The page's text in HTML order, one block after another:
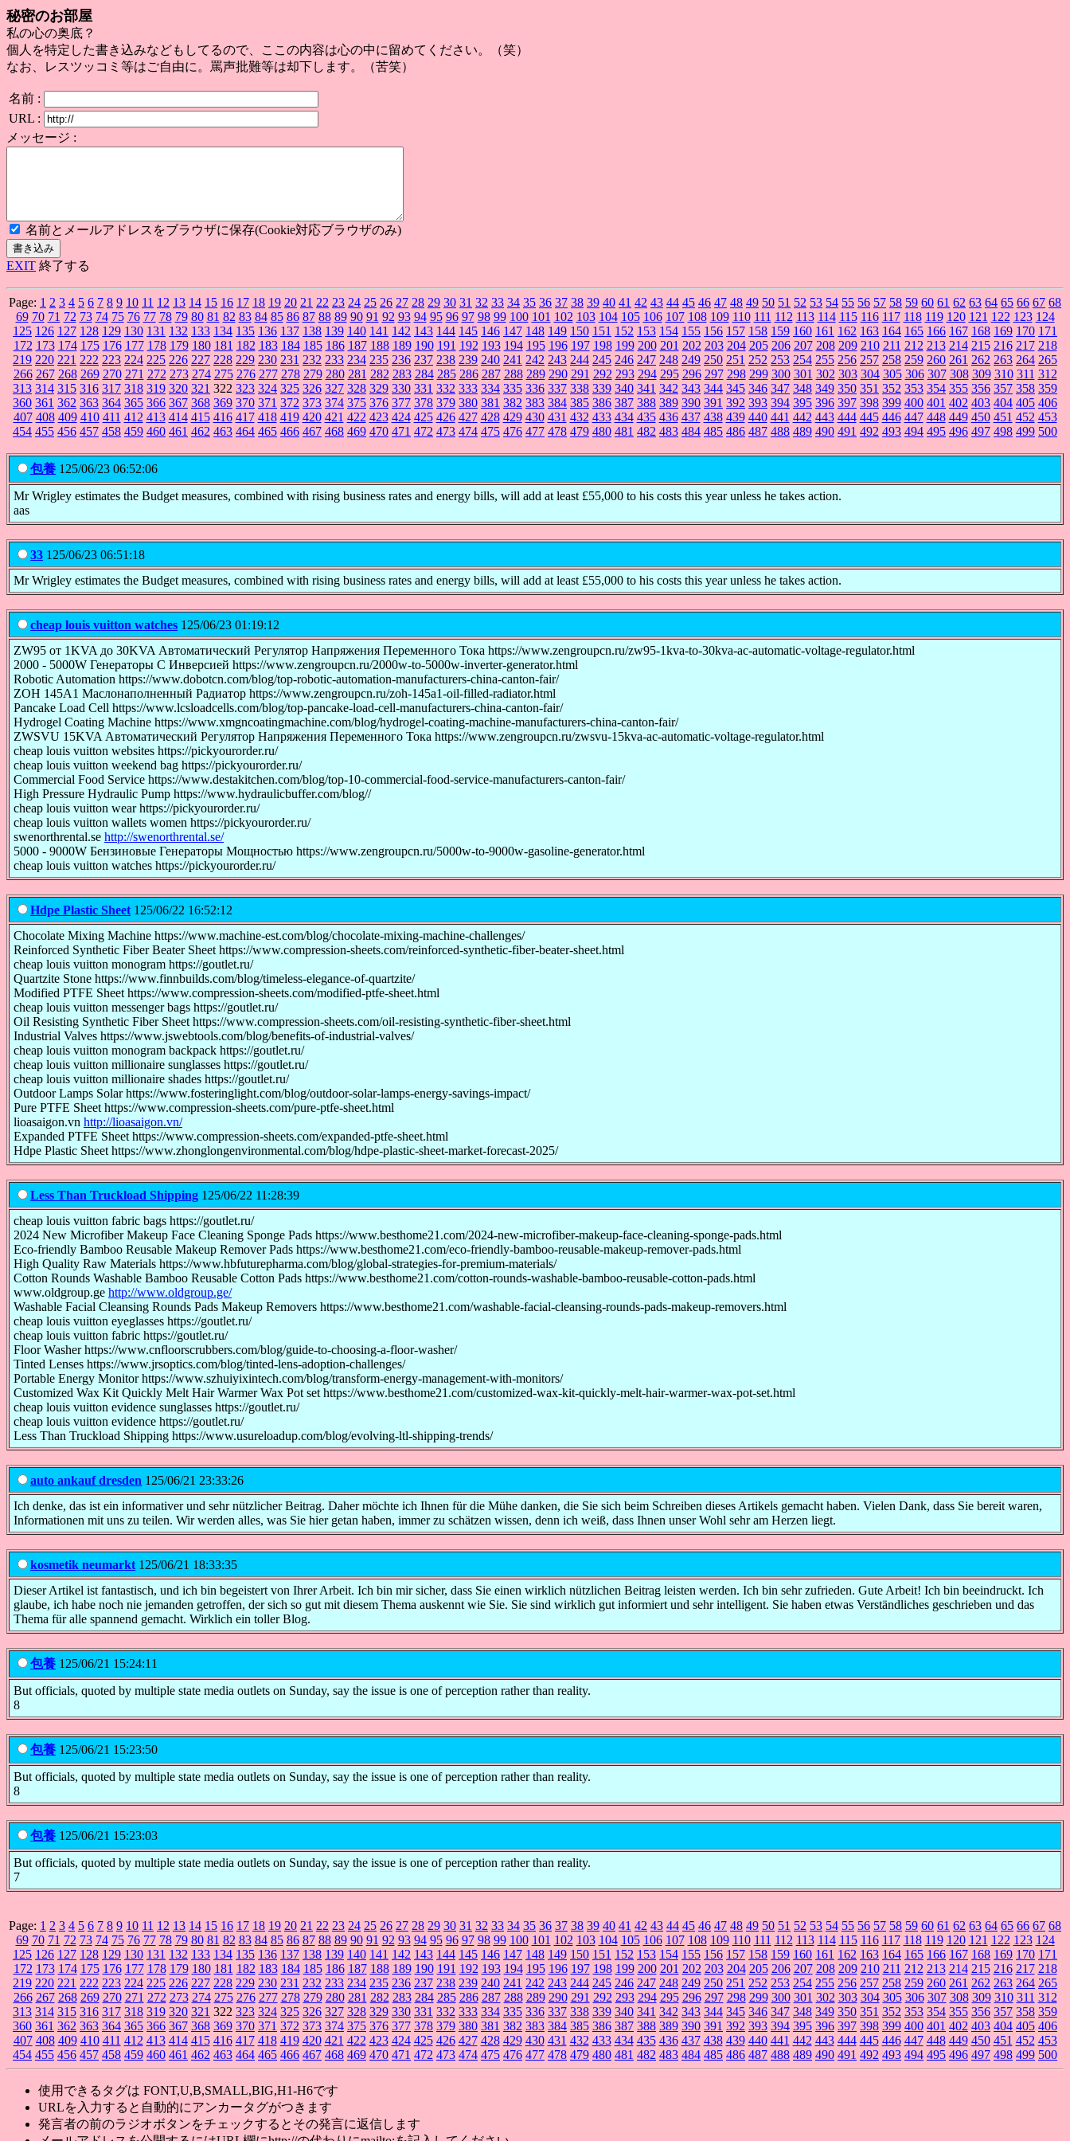
秘密のお部屋
私の心の奥底？
個人を特定した書き込みなどもしてるので、ここの内容は心の中に留めてください。（笑）
なお、レスツッコミ等はご自由に。罵声批難等は却下します。（苦笑）
名前 :
URL :
メッセージ :
名前とメールアドレスをブラウザに保存(Cookie対応ブラウザのみ)
EXIT 終了する
Page: 1 2 3 4 5 6 7 8 9 10 11 12 13 14 15 16 17 18 19 20 21 22 23 24 25 26 27 28 29 30 31 32 33 34 35 36 37 38 39 40 41 42 43 44 45 46 47 48 49 50 51 52 53 54 55 56 57 58 59 60 61 62 63 64 65 66 67 68
69 70 71 72 73 74 75 76 77 78 79 80 81 82 83 84 85 86 87 88 89 90 91 92 93 94 95 96 97 98 99 100 101 102 103 104 105 106 107 108 109 110 111 112 113 114 115 116 117 118 119 120 121 122 123 124
125 126 127 128 129 130 131 132 133 134 135 136 137 138 139 140 141 142 143 144 145 146 147 148 149 150 151 152 153 154 155 156 157 158 159 160 161 162 163 164 165 166 167 168 169 170 171
172 173 174 175 176 177 178 179 180 181 182 183 184 185 186 187 188 189 190 191 192 193 194 195 196 197 198 199 200 201 202 203 204 205 206 207 208 209 210 211 212 213 214 215 216 217 218
219 220 221 222 223 224 225 226 227 228 229 230 231 232 233 234 235 236 237 238 239 240 241 242 243 244 245 246 247 248 249 250 251 252 253 254 255 256 257 258 259 260 261 262 263 264 265
266 267 268 269 270 271 272 273 274 275 276 277 278 279 280 281 282 283 284 285 286 287 288 289 290 291 292 293 294 295 296 297 298 299 300 301 302 303 304 305 306 307 308 309 310 311 312
313 314 315 316 317 318 319 320 321 322 323 324 325 326 327 328 329 330 331 332 333 334 335 336 337 338 339 340 341 342 343 344 345 346 347 348 349 350 351 352 353 354 355 356 357 358 359
360 361 362 363 364 365 366 367 368 369 370 371 372 373 374 375 376 377 378 379 380 381 382 383 384 385 386 387 388 389 390 391 392 393 394 395 396 397 398 399 400 401 402 403 404 405 406
407 408 409 410 411 412 413 414 415 416 417 418 419 420 421 422 423 424 425 426 427 428 429 430 431 432 433 434 435 436 437 438 439 440 441 442 443 444 445 446 447 448 449 450 451 452 453
454 455 456 457 458 459 460 461 462 463 464 465 466 467 468 469 470 471 472 473 474 475 476 477 478 479 480 481 482 483 484 485 486 487 488 489 490 491 492 493 494 495 496 497 498 499 500
包養 125/06/23 06:52:06
Mr Wrigley estimates the Budget measures, combined with rising business rates and energy bills, will add at least £55,000 to his costs this year unless he takes action.
aas
33 125/06/23 06:51:18
Mr Wrigley estimates the Budget measures, combined with rising business rates and energy bills, will add at least £55,000 to his costs this year unless he takes action.
cheap louis vuitton watches 125/06/23 01:19:12
ZW95 от 1KVA до 30KVA Автоматический Регулятор Напряжения Переменного Тока https://www.zengroupcn.ru/zw95-1kva-to-30kva-ac-automatic-voltage-regulator.html
2000 - 5000W Генераторы С Инверсией https://www.zengroupcn.ru/2000w-to-5000w-inverter-generator.html
Robotic Automation https://www.dobotcn.com/blog/top-robotic-automation-manufacturers-china-canton-fair/
ZOH 145A1 Маслонаполненный Радиатор https://www.zengroupcn.ru/zoh-145a1-oil-filled-radiator.html
Pancake Load Cell https://www.lcsloadcells.com/blog/top-pancake-load-cell-manufacturers-china-canton-fair/
Hydrogel Coating Machine https://www.xmgncoatingmachine.com/blog/hydrogel-coating-machine-manufacturers-china-canton-fair/
ZWSVU 15KVA Автоматический Регулятор Напряжения Переменного Тока https://www.zengroupcn.ru/zwsvu-15kva-ac-automatic-voltage-regulator.html
cheap louis vuitton websites https://pickyourorder.ru/
cheap louis vuitton weekend bag https://pickyourorder.ru/
Commercial Food Service https://www.destakitchen.com/blog/top-10-commercial-food-service-manufacturers-canton-fair/
High Pressure Hydraulic Pump https://www.hydraulicbuffer.com/blog//
cheap louis vuitton wear https://pickyourorder.ru/
cheap louis vuitton wallets women https://pickyourorder.ru/
swenorthrental.se http://swenorthrental.se/
5000 - 9000W Бензиновые Генераторы Мощностью https://www.zengroupcn.ru/5000w-to-9000w-gasoline-generator.html
cheap louis vuitton watches https://pickyourorder.ru/
Hdpe Plastic Sheet 125/06/22 16:52:12
Chocolate Mixing Machine https://www.machine-est.com/blog/chocolate-mixing-machine-challenges/
Reinforced Synthetic Fiber Beater Sheet https://www.compression-sheets.com/reinforced-synthetic-fiber-beater-sheet.html
cheap louis vuitton monogram https://goutlet.ru/
Quartzite Stone https://www.finnbuilds.com/blog/timeless-elegance-of-quartzite/
Modified PTFE Sheet https://www.compression-sheets.com/modified-ptfe-sheet.html
cheap louis vuitton messenger bags https://goutlet.ru/
Oil Resisting Synthetic Fiber Sheet https://www.compression-sheets.com/oil-resisting-synthetic-fiber-sheet.html
Industrial Valves https://www.jswebtools.com/blog/benefits-of-industrial-valves/
cheap louis vuitton monogram backpack https://goutlet.ru/
cheap louis vuitton millionaire sunglasses https://goutlet.ru/
cheap louis vuitton millionaire shades https://goutlet.ru/
Outdoor Lamps Solar https://www.fosteringlight.com/blog/outdoor-solar-lamps-energy-savings-impact/
Pure PTFE Sheet https://www.compression-sheets.com/pure-ptfe-sheet.html
lioasaigon.vn http://lioasaigon.vn/
Expanded PTFE Sheet https://www.compression-sheets.com/expanded-ptfe-sheet.html
Hdpe Plastic Sheet https://www.zhonglongenvironmental.com/blog/hdpe-plastic-sheet-market-forecast-2025/
Less Than Truckload Shipping 125/06/22 11:28:39
cheap louis vuitton fabric bags https://goutlet.ru/
2024 New Microfiber Makeup Face Cleaning Sponge Pads https://www.besthome21.com/2024-new-microfiber-makeup-face-cleaning-sponge-pads.html
Eco-friendly Bamboo Reusable Makeup Remover Pads https://www.besthome21.com/eco-friendly-bamboo-reusable-makeup-remover-pads.html
High Quality Raw Materials https://www.hbfuturepharma.com/blog/global-strategies-for-premium-materials/
Cotton Rounds Washable Bamboo Reusable Cotton Pads https://www.besthome21.com/cotton-rounds-washable-bamboo-reusable-cotton-pads.html
www.oldgroup.ge http://www.oldgroup.ge/
Washable Facial Cleansing Rounds Pads Makeup Removers https://www.besthome21.com/washable-facial-cleansing-rounds-pads-makeup-removers.html
cheap louis vuitton eyeglasses https://goutlet.ru/
cheap louis vuitton fabric https://goutlet.ru/
Floor Washer https://www.cnfloorscrubbers.com/blog/guide-to-choosing-a-floor-washer/
Tinted Lenses https://www.jrsoptics.com/blog/tinted-lens-adoption-challenges/
Portable Energy Monitor https://www.szhuiyixintech.com/blog/transform-energy-management-with-monitors/
Customized Wax Kit Quickly Melt Hair Warmer Wax Pot set https://www.besthome21.com/customized-wax-kit-quickly-melt-hair-warmer-wax-pot-set.html
cheap louis vuitton evidence sunglasses https://goutlet.ru/
cheap louis vuitton evidence https://goutlet.ru/
Less Than Truckload Shipping https://www.usureloadup.com/blog/evolving-ltl-shipping-trends/
auto ankauf dresden 125/06/21 23:33:26
Ich denke, das ist ein informativer und sehr nützlicher Beitrag. Daher möchte ich Ihnen für die Mühe danken, die Sie sich beim Schreiben dieses Artikels gemacht haben. Vielen Dank, dass Sie bereit waren,
Informationen mit uns zu teilen. Wir werden alles, was Sie hier getan haben, immer zu schätzen wissen, denn ich weiß, dass Ihnen unser Wohl sehr am Herzen liegt.
kosmetik neumarkt 125/06/21 18:33:35
Dieser Artikel ist fantastisch, und ich bin begeistert von Ihrer Arbeit. Ich bin mir sicher, dass Sie einen wirklich nützlichen Beitrag leisten werden. Ich bin sehr zufrieden. Gute Arbeit! Ich bin beeindruckt. Ich
glaube, ich habe noch nie jemanden getroffen, der sich so gut mit diesem Thema auskennt wie Sie. Sie sind wirklich gut informiert und sehr intelligent. Sie haben etwas Verständliches geschrieben und das
Thema für alle spannend gemacht. Wirklich ein toller Blog.
包養 125/06/21 15:24:11
But officials, quoted by multiple state media outlets on Sunday, say the issue is one of perception rather than reality.
8
包養 125/06/21 15:23:50
But officials, quoted by multiple state media outlets on Sunday, say the issue is one of perception rather than reality.
8
包養 125/06/21 15:23:03
But officials, quoted by multiple state media outlets on Sunday, say the issue is one of perception rather than reality.
7
Page: 1 2 3 4 5 6 7 8 9 10 11 12 13 14 15 16 17 18 19 20 21 22 23 24 25 26 27 28 29 30 31 32 33 34 35 36 37 38 39 40 41 42 43 44 45 46 47 48 49 50 51 52 53 54 55 56 57 58 59 60 61 62 63 64 65 66 67 68
69 70 71 72 73 74 75 76 77 78 79 80 81 82 83 84 85 86 87 88 89 90 91 92 93 94 95 96 97 98 99 100 101 102 103 104 105 106 107 108 109 110 111 112 113 114 115 116 117 118 119 120 121 122 123 124
125 126 127 128 129 130 131 132 133 134 135 136 137 138 139 140 141 142 143 144 145 146 147 148 149 150 151 152 153 154 155 156 157 158 159 160 161 162 163 164 165 166 167 168 169 170 171
172 173 174 175 176 177 178 179 180 181 182 183 184 185 186 187 188 189 190 191 192 193 194 195 196 197 198 199 200 201 202 203 204 205 206 207 208 209 210 211 212 213 214 215 216 217 218
219 220 221 222 223 224 225 226 227 228 229 230 231 232 233 234 235 236 237 238 239 240 241 242 243 244 245 246 247 248 249 250 251 252 253 254 255 256 257 258 259 260 261 262 263 264 265
266 267 268 269 270 271 272 273 274 275 276 277 278 279 280 281 282 283 284 285 286 287 288 289 290 291 292 293 294 295 296 297 298 299 300 301 302 303 304 305 306 307 308 309 310 311 312
313 314 315 316 317 318 319 320 321 322 323 324 325 326 327 328 329 330 331 332 333 334 335 336 337 338 339 340 341 342 343 344 345 346 347 348 349 350 351 352 353 354 355 356 357 358 359
360 361 362 363 364 365 366 367 368 369 370 371 372 373 374 375 376 377 378 379 380 381 382 383 384 385 386 387 388 389 390 391 392 393 394 395 396 397 398 399 400 401 402 403 404 405 406
407 408 409 410 411 412 413 414 415 416 417 418 419 420 421 422 423 424 425 426 427 428 429 430 431 432 433 434 435 436 437 438 439 440 441 442 443 444 445 446 447 448 449 450 451 452 453
454 455 456 457 458 459 460 461 462 463 464 465 466 467 468 469 470 471 472 473 474 475 476 477 478 479 480 481 482 483 484 485 486 487 488 489 490 491 492 493 494 495 496 497 498 499 500
使用できるタグは FONT,U,B,SMALL,BIG,H1-H6です
URLを入力すると自動的にアンカータグがつきます
発言者の前のラジオボタンをチェックするとその発言に返信します